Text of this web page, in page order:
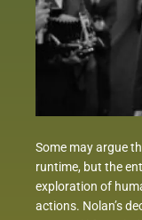
Some may argue
runtime, but the
exploration of
actions. Nolan’s